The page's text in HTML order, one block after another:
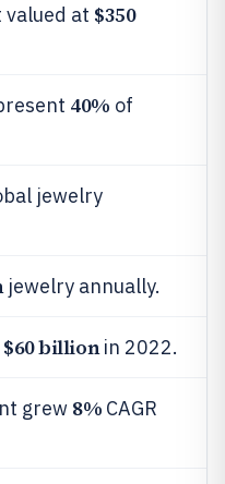
at $350
40% of
jewelry
jewelry annually.
$60 billionin 2022.
grew 8% CAGR